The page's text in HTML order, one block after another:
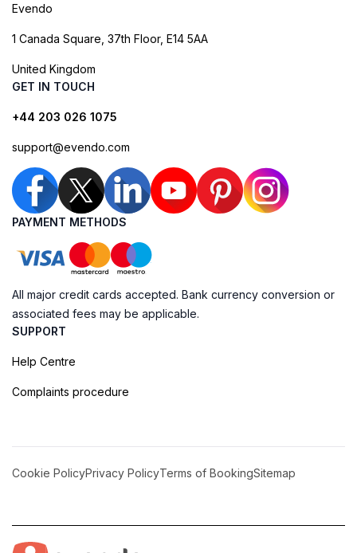
Evendo
1 Canada Square, 37th Floor, E14 5AA
United Kingdom
GET IN TOUCH
+44 203 026 1075
support@evendo.com
PAYMENT METHODS
All major credit cards accepted. Bank currency conversion or
associated fees may be applicable.
SUPPORT
Help Centre
Complaints procedure
Cookie PolicyPrivacy PolicyTerms of BookingSitemap